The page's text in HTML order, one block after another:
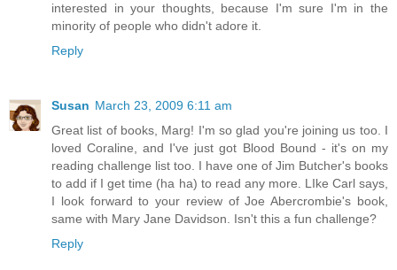
interested in your thoughts, because I'm sure I'm in the
minority of people who didn't adore it.
Reply
Susan March 23, 2009 6:11 am
Great list of books, Marg! I'm so glad you're joining us too. I
loved Coraline, and I've just got Blood Bound - it's on my
reading challenge list too. I have one of Jim Butcher's books
to add if I get time (ha ha) to read any more. LIke Carl says,
I look forward to your review of Joe Abercrombie's book,
same with Mary Jane Davidson. Isn't this a fun challenge?
Reply